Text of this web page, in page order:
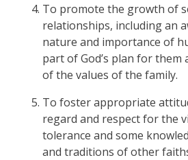
To promote the growth of
relationships, including an
nature and importance of
part of God’s plan for them
of the values of the family.
To foster appropriate
regard and respect for the
tolerance and some
and traditions of other